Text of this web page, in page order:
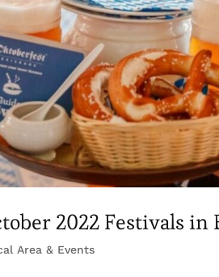
2022 Festivals in
Area & Events